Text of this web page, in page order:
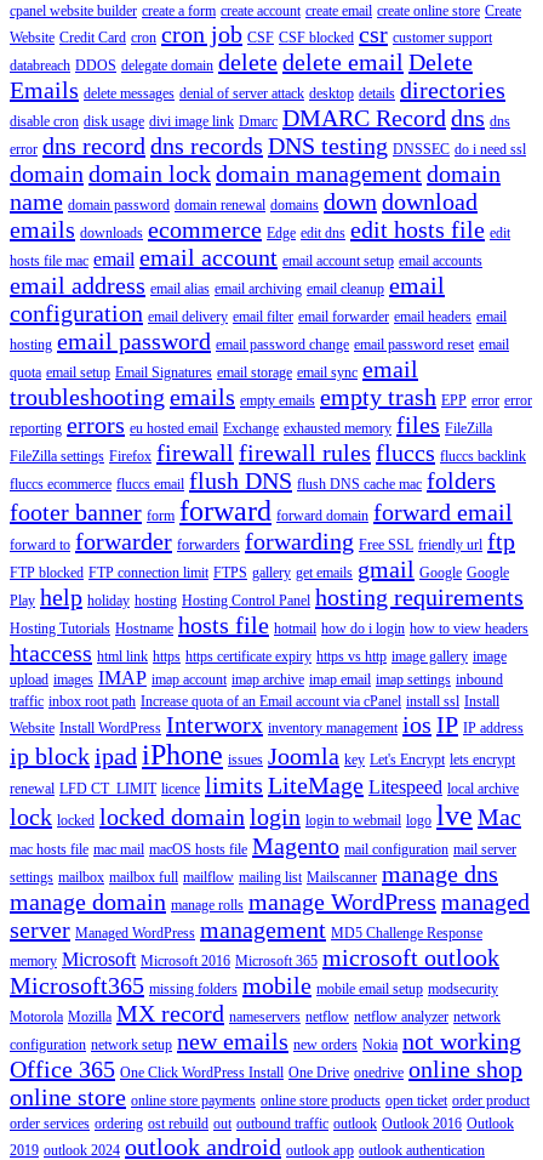
cpanel website builder create a form create account create email create online store Create
Website Credit Card cron cron job CSF CSF blocked csr customer support
databreach DDOS delegate domain deletedelete email Delete
Emails delete messages denial of server attack desktop details directories
disable cron disk usage divi image link Dmarc DMARC Record dns dns
error dns record dns records DNS testing DNSSEC do i need ssl
domain domain lockdomain managementdomain
name domain password domain renewal domains down download
emails downloads ecommerce Edge edit dns edit hosts file edit
hosts file mac email email account email account setup email accounts
email address email alias email archiving email cleanup email
configuration email delivery email filter email forwarder email headers email
hosting email password email password change email password reset email
quota email setup Email Signatures email storage email sync email
troubleshooting emails empty emails empty trash EPP error error
reporting errors eu hosted email Exchange exhausted memory files FileZilla
FileZilla settings Firefox firewall firewall rules fluccs fluccs backlink
fluccs ecommerce fluccs email flush DNS flush DNS cache mac folders
footer banner form forward forward domain forward email
forward to forwarder forwarders forwarding Free SSL friendly url ftp
FTP blocked FTP connection limit FTPS gallery get emails gmail Google Google
Play help holiday hosting Hosting Control Panel hosting requirements
Hosting Tutorials Hostname hosts file hotmail how do i login how to view headers
htaccess html link https https certificate expiry https vs http image gallery image
upload images IMAP imap account imap archive imap email imap settings inbound
traffic inbox root path Increase quota of an Email account via cPanel install ssl Install
Website Install WordPress Interworx inventory management ios IP IP address
ip blockipad iPhone issues Joomla key Let's Encrypt lets encrypt
renewal LFD CT_LIMIT licence limits LiteMage Litespeed local archive
lock locked locked domain login login to webmail logo lve Mac
mac hosts file mac mail macOS hosts file Magento mail configuration mail server
settings mailbox mailbox full mailflow mailing list Mailscanner manage dns
manage domain manage rolls manage WordPress managed
server Managed WordPress management MD5 Challenge Response
memory Microsoft Microsoft 2016 Microsoft 365 microsoft outlook
Microsoft365 missing folders mobile mobile email setup modsecurity
Motorola Mozilla MX record nameservers netflow netflow analyzer network
configuration network setup new emails new orders Nokia not working
Office 365 One Click WordPress Install One Drive onedrive online shop
online store online store payments online store products open ticket order product
order services ordering ost rebuild out outbound traffic outlook Outlook 2016 Outlook
2019 outlook 2024 outlook android outlook app outlook authentication